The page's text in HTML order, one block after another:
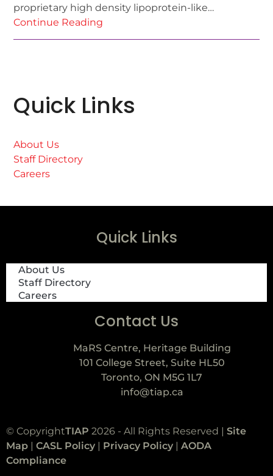
proprietary high density lipoprotein-like…
Continue Reading
Quick Links
About Us
Staff Directory
Careers
Quick Links
About Us
Staff Directory
Careers
Contact Us
MaRS Centre, Heritage Building
101 College Street, Suite HL50
Toronto, ON M5G 1L7
info@tiap.ca
© CopyrightTIAP 2026 - All Rights Reserved | Site
Map | CASL Policy | Privacy Policy | AODA
Compliance